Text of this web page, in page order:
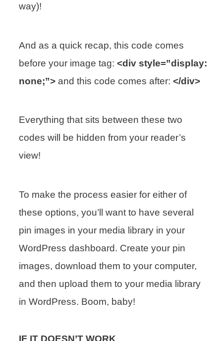
way)!
And as a quick recap, this code comes
before your image tag:<div style=”display:
none;”> and this code comes after:</div>
Everything that sits between these two
codes will be hidden from your reader’s
view!
To make the process easier for either of
these options, you’ll want to have several
pin images in your media library in your
WordPress dashboard. Create your pin
images, download them to your computer,
and then upload them to your media library
in WordPress. Boom, baby!
IF IT DOESN’T WORK